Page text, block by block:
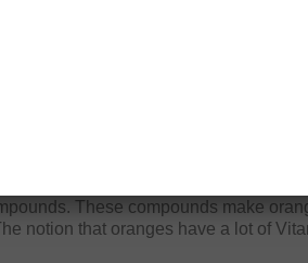
These compounds make
notion that oranges have a lot of